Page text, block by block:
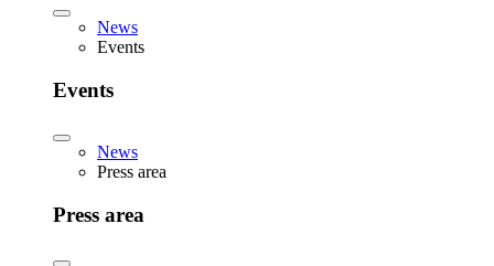
News
Events
Events
News
Press area
Press area